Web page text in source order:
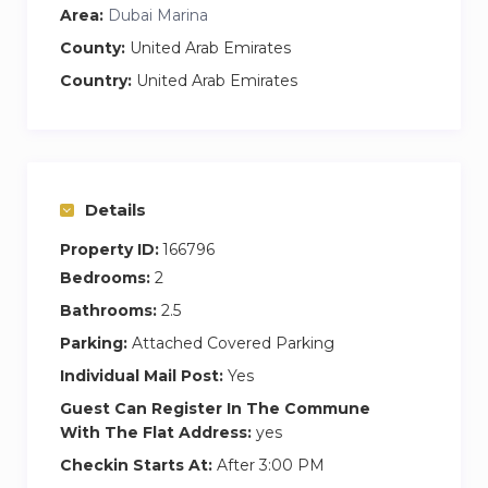
simplicity matched with subtle style and
generous comfort. The windows allow for ample
light and beautiful views. The room is furnished
The second bedroom is furnished with two
bedside table with lamp lighting.
Study
furnished study containing a sofa bed for extra
Area: Dubai Marina
County: United Arab Emirates
Country: United Arab Emirates
Details
Property ID:166796
Bedrooms: 2
Bathrooms: 2.5
Parking: Attached Covered Parking
Individual Mail Post: Yes
Guest Can Register In The Commune
With The Flat Address: yes
Checkin Starts At: After 3:00 PM